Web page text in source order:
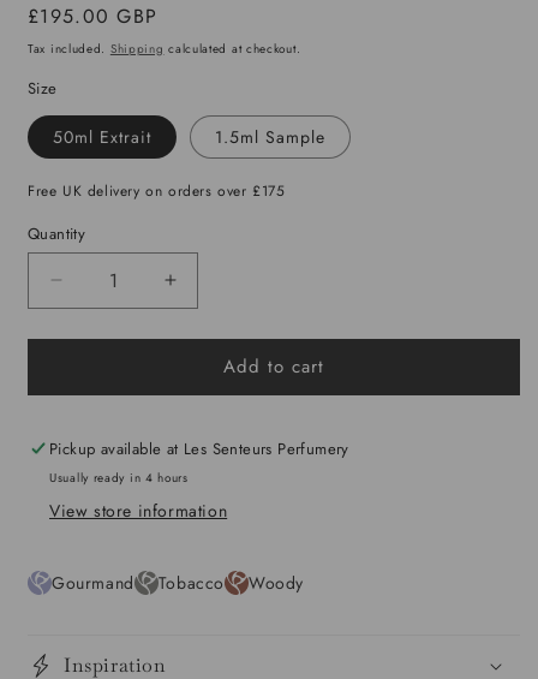
Regular
price
£195.00 GBP
Tax included. Shipping calculated at checkout.
Size
50ml Extrait 1.5ml Sample
Free UK delivery on orders over £175
Quantity
Decrease
quantity
for
Increase
quantity
for
OtimoAdd to cart
Pickup available at Les Senteurs Perfumery
Usually ready in 4 hours
View store information
Gourmand Tobacco Woody
Inspiration